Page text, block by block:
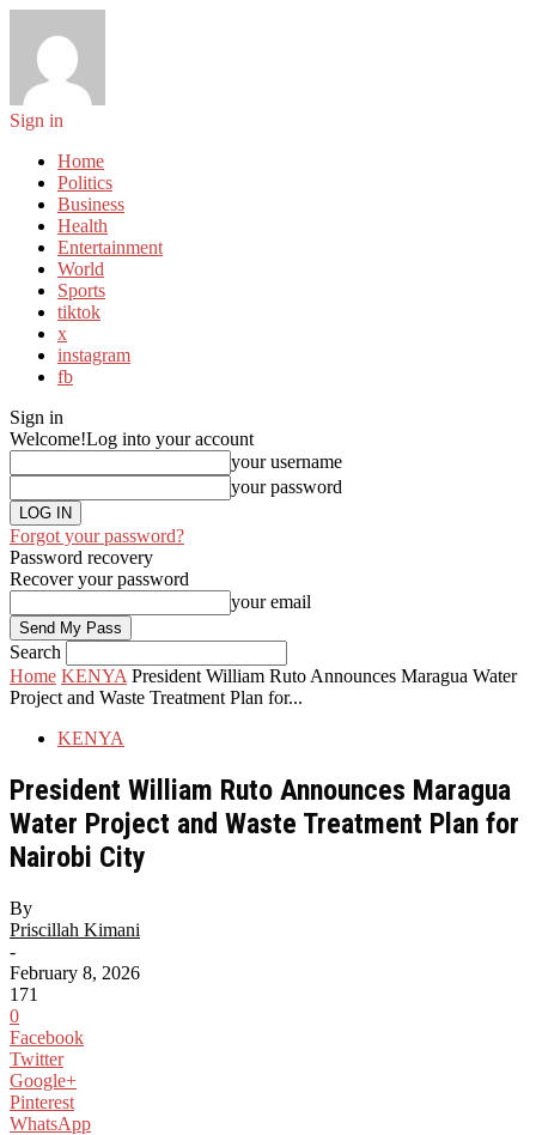
Sign in
Home
Politics
Business
Health
Entertainment
World
Sports
tiktok
x
instagram
fb
Sign in
Welcome!Log into your account
your username
your password
Forgot your password?
Password recovery
Recover your password
your email
Search
Home KENYA President William Ruto Announces Maragua Water
Project and Waste Treatment Plan for...
KENYA
President William Ruto Announces Maragua
Water Project and Waste Treatment Plan for
Nairobi City
By
Priscillah Kimani
-
February 8, 2026
171
0
Facebook
Twitter
Google+
Pinterest
WhatsApp